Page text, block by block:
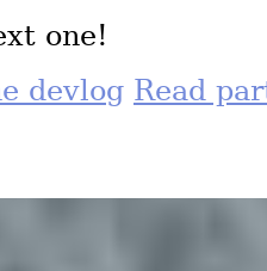
one!
devlog Read